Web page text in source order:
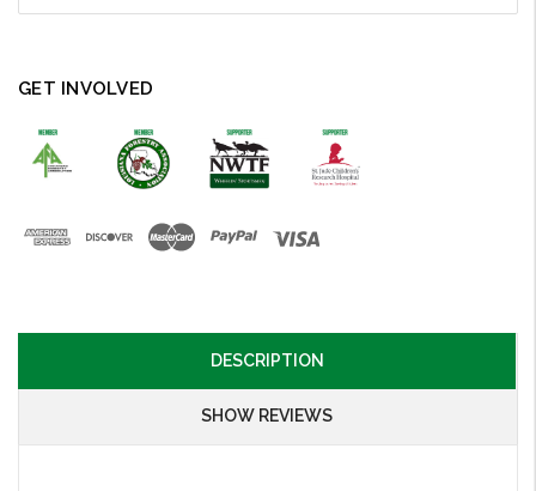
GET INVOLVED
DESCRIPTION
SHOW REVIEWS